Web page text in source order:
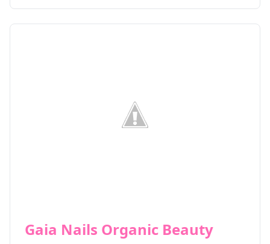
Gaia Nails Organic Beauty